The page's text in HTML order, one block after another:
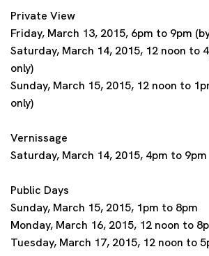
Private View
Friday, March 13, 2015, 6pm to 9pm
Saturday, March 14, 2015, 12 noon to
only)
Sunday, March 15, 2015, 12 noon to
only)
Vernissage
Saturday, March 14, 2015, 4pm to 9pm
Public Days
Sunday, March 15, 2015, 1pm to 8pm
Monday, March 16, 2015, 12 noon to
Tuesday, March 17, 2015, 12 noon to